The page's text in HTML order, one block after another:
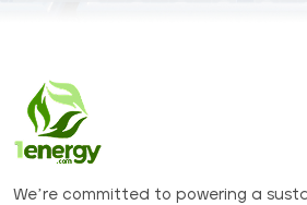
We’re committed to powering a